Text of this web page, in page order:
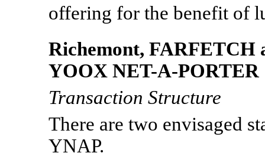
offering for the benefit of
Richemont, FARFETCH
YOOX NET-A-PORTER
Transaction Structure
There are two envisaged
YNAP.